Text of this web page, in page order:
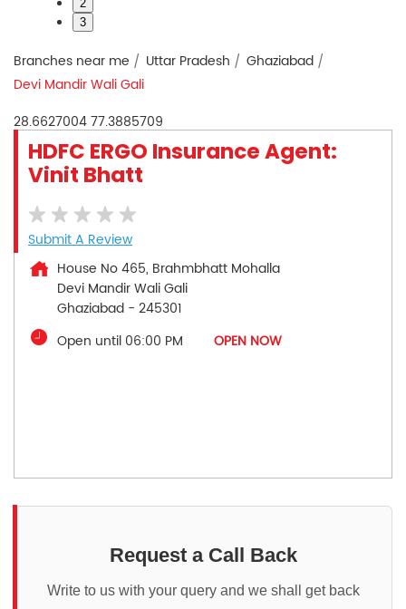
2
3
Branches near me Uttar Pradesh
Ghaziabad
Devi Mandir Wali Gali
28.662700477.3885709
HDFC ERGO Insurance Agent:
Vinit Bhatt
Submit A Review
House No 465, Brahmbhatt Mohalla
Devi Mandir Wali Gali
Ghaziabad - 245301
Open until 06:00 PM
OPEN NOW
Request a Call Back
Write to us with your query and we shall get back